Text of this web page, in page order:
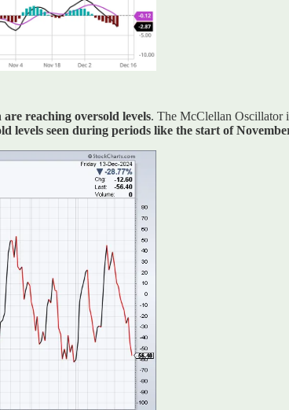
reaching oversold levels. The McClellan Oscillator
levels seen during periods like the start of